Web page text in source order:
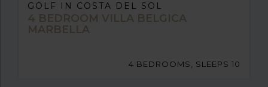
GOLF IN COSTA DEL SOL
4 BEDROOM VILLA BELGICA
MARBELLA
4 BEDROOMS, SLEEPS 10